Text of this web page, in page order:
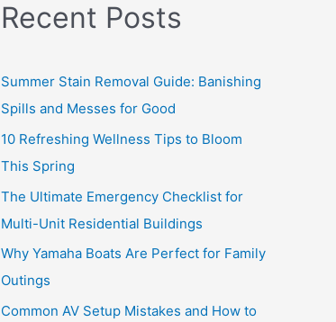
Recent Posts
Summer Stain Removal Guide: Banishing
Spills and Messes for Good
10 Refreshing Wellness Tips to Bloom
This Spring
The Ultimate Emergency Checklist for
Multi-Unit Residential Buildings
Why Yamaha Boats Are Perfect for Family
Outings
Common AV Setup Mistakes and How to